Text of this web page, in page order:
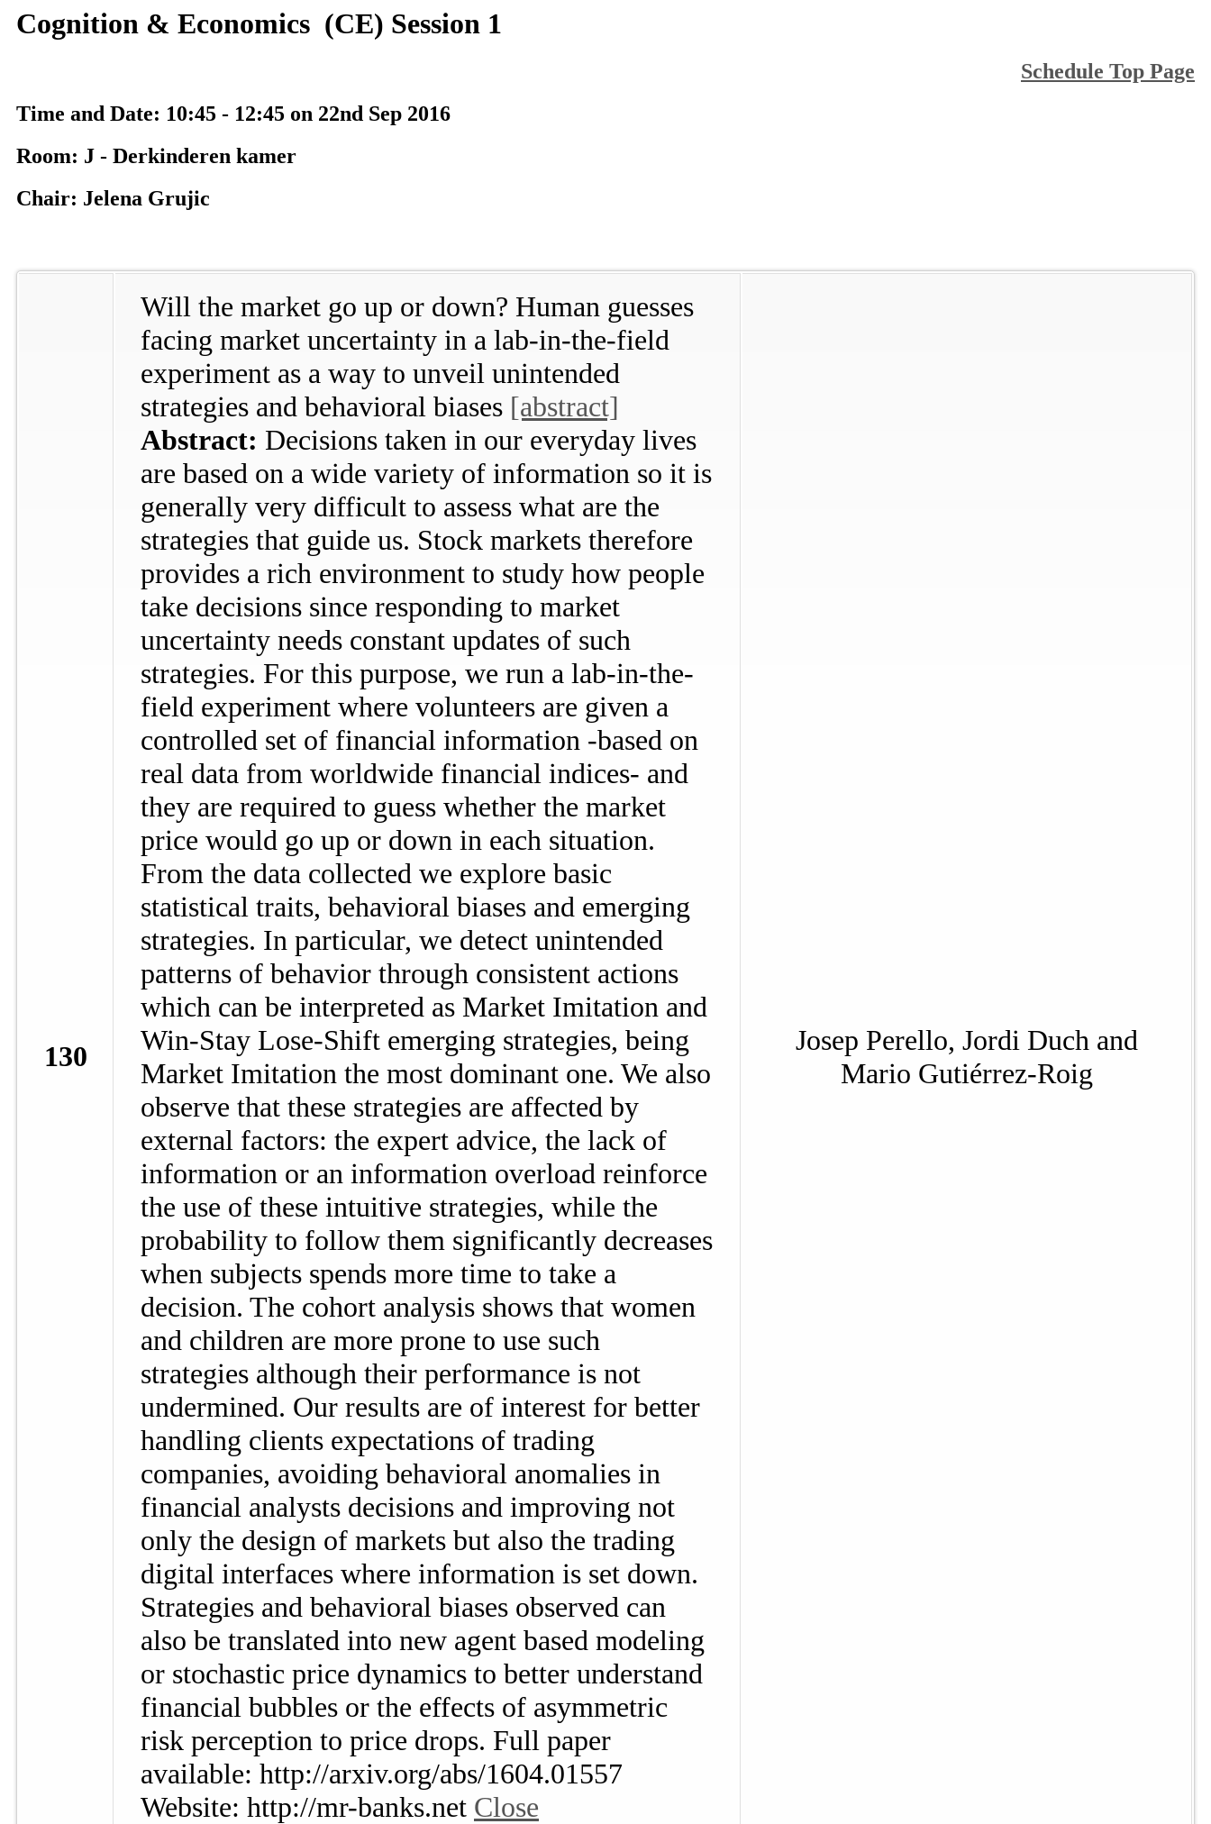
Cognition & Economics (CE) Session 1
Schedule Top Page
Time and Date: 10:45 - 12:45 on 22nd Sep 2016
Room: J - Derkinderen kamer
Chair: Jelena Grujic
130
Will the market go up or down? Human guesses
facing market uncertainty in a lab-in-the-field
experiment as a way to unveil unintended
strategies and behavioral biases [abstract]
Abstract: Decisions taken in our everyday lives
are based on a wide variety of information so it is
generally very difficult to assess what are the
strategies that guide us. Stock markets therefore
provides a rich environment to study how people
take decisions since responding to market
uncertainty needs constant updates of such
strategies. For this purpose, we run a lab-in-the-
field experiment where volunteers are given a
controlled set of financial information -based on
real data from worldwide financial indices- and
they are required to guess whether the market
price would go up or down in each situation.
From the data collected we explore basic
statistical traits, behavioral biases and emerging
strategies. In particular, we detect unintended
patterns of behavior through consistent actions
which can be interpreted as Market Imitation and
Win-Stay Lose-Shift emerging strategies, being
Market Imitation the most dominant one. We also
observe that these strategies are affected by
external factors: the expert advice, the lack of
information or an information overload reinforce
the use of these intuitive strategies, while the
probability to follow them significantly decreases
when subjects spends more time to take a
decision. The cohort analysis shows that women
and children are more prone to use such
strategies although their performance is not
undermined. Our results are of interest for better
handling clients expectations of trading
companies, avoiding behavioral anomalies in
financial analysts decisions and improving not
only the design of markets but also the trading
digital interfaces where information is set down.
Strategies and behavioral biases observed can
also be translated into new agent based modeling
or stochastic price dynamics to better understand
financial bubbles or the effects of asymmetric
risk perception to price drops. Full paper
available: http://arxiv.org/abs/1604.01557
Website: http://mr-banks.net Close
Josep Perello, Jordi Duch and
Mario Gutiérrez-Roig